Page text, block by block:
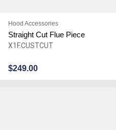
Hood Accessories
Straight Cut Flue Piece
X1F.CUSTCUT
$249.00